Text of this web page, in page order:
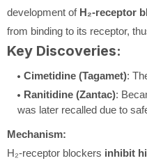
development of H₂-receptor
from binding to its receptor,
Key Discoveries:
Cimetidine (Tagamet):
Ranitidine (Zantac):
was later recalled due to
Mechanism:
H₂-receptor blockers inhibit